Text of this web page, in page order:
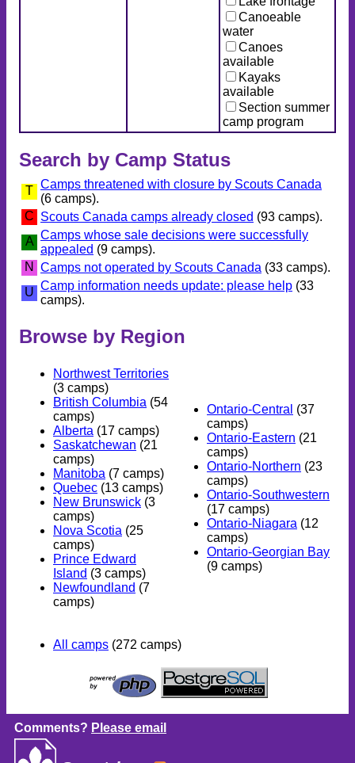
Canoeable
water
Canoes
available
Kayaks
available
Section summer
camp program
Search by Camp Status
T Camps threatened with closure by Scouts Canada
(6 camps).
C Scouts Canada camps already closed (93 camps).
A Camps whose sale decisions were successfully
appealed (9 camps).
N
Camps not operated by Scouts Canada (33 camps).
U Camp information needs update: please help (33
camps).
Browse by Region
Northwest Territories
(3 camps)
British Columbia (54
camps)
Alberta (17 camps)
Saskatchewan (21
camps)
Manitoba (7 camps)
Quebec (13 camps)
New Brunswick (3
camps)
Nova Scotia (25
camps)
Prince Edward
Island (3 camps)
Newfoundland (7
camps)
Ontario-Central (37
camps)
Ontario-Eastern (21
camps)
Ontario-Northern (23
camps)
Ontario-Southwestern
(17 camps)
Ontario-Niagara (12
camps)
Ontario-Georgian Bay
(9 camps)
All camps (272 camps)
Comments? Please email